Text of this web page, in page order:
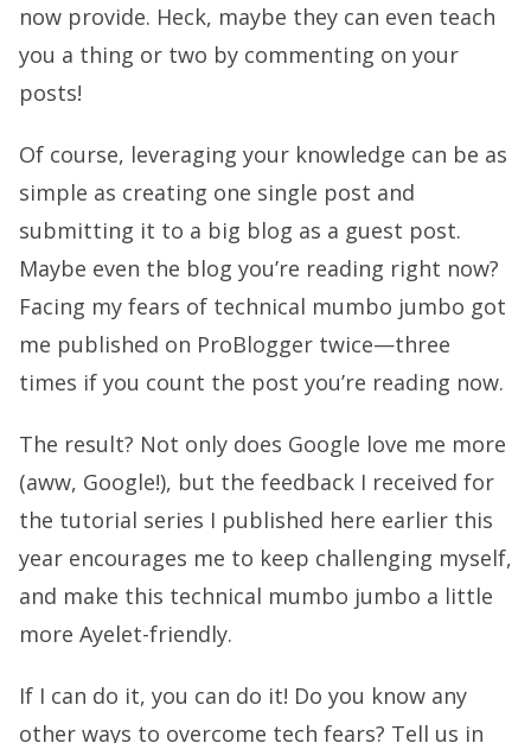
now provide. Heck, maybe they can even teach
you a thing or two by commenting on your
posts!
Of course, leveraging your knowledge can be as
simple as creating one single post and
submitting it to a big blog as a guest post.
Maybe even the blog you’re reading right now?
Facing my fears of technical mumbo jumbo got
me published on ProBlogger twice—three
times if you count the post you’re reading now.
The result? Not only does Google love me more
(aww, Google!), but the feedback I received for
the tutorial series I published here earlier this
year encourages me to keep challenging myself,
and make this technical mumbo jumbo a little
more Ayelet-friendly.
If I can do it, you can do it! Do you know any
other ways to overcome tech fears? Tell us in